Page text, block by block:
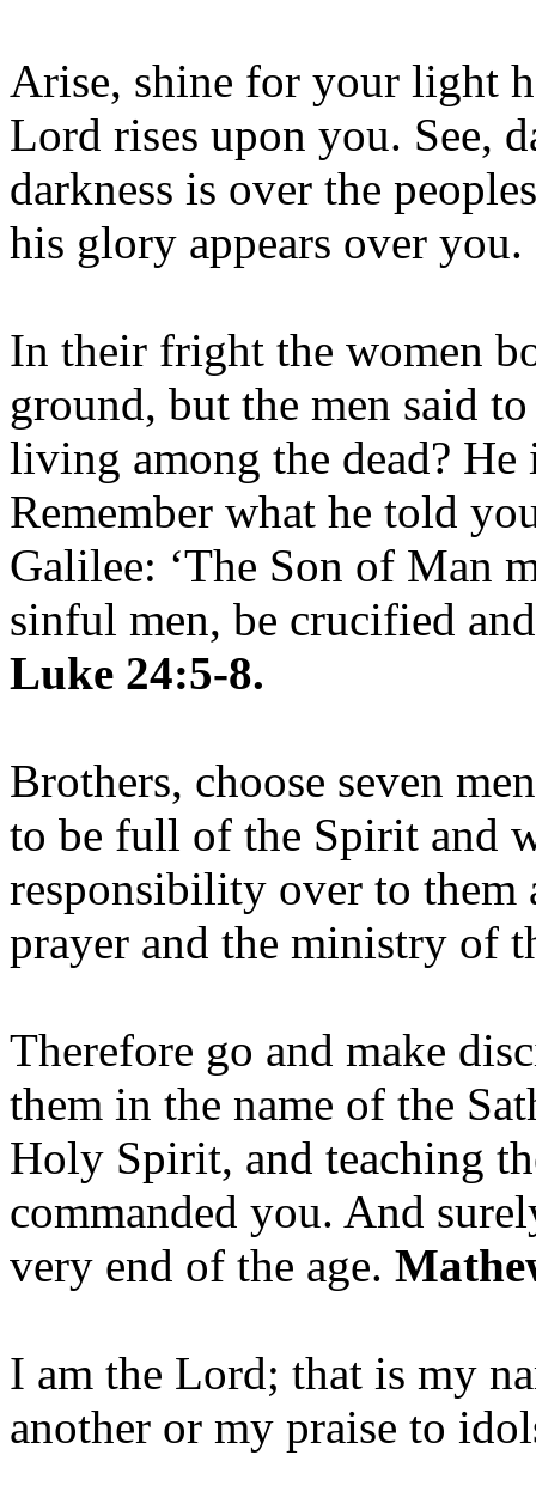
Arise, shine for your light
Lord rises upon you. See,
darkness is over the
his glory appears over you.
In their fright the women
ground, but the men said
living among the dead? He
Remember what he told
Galilee: ‘The Son of Man
sinful men, be crucified
Luke 24:5-8.
Brothers, choose seven
to be full of the Spirit and
responsibility over to
prayer and the ministry of
Therefore go and make
them in the name of the
Holy Spirit, and teaching
commanded you. And
very end of the age.
I am the Lord; that is my
another or my praise to